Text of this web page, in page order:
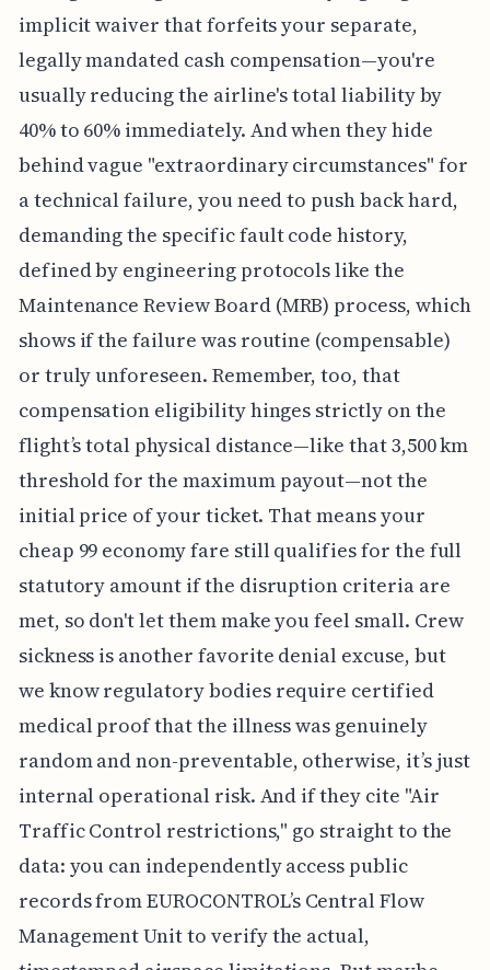
implicit waiver that forfeits your separate,
legally mandated cash compensation—you're
usually reducing the airline's total liability by
40% to 60% immediately. And when they hide
behind vague "extraordinary circumstances" for
a technical failure, you need to push back hard,
demanding the specific fault code history,
defined by engineering protocols like the
Maintenance Review Board (MRB) process, which
shows if the failure was routine (compensable)
or truly unforeseen. Remember, too, that
compensation eligibility hinges strictly on the
flight’s total physical distance—like that 3,500 km
threshold for the maximum payout—not the
initial price of your ticket. That means your
cheap 99 economy fare still qualifies for the full
statutory amount if the disruption criteria are
met, so don't let them make you feel small. Crew
sickness is another favorite denial excuse, but
we know regulatory bodies require certified
medical proof that the illness was genuinely
random and non-preventable, otherwise, it’s just
internal operational risk. And if they cite "Air
Traffic Control restrictions," go straight to the
data: you can independently access public
records from EUROCONTROL’s Central Flow
Management Unit to verify the actual,